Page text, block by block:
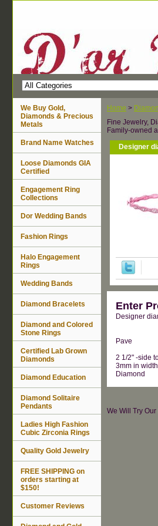
Home >
Fine Jewelry,
Family-owned
Designer
Enter
Designer
Pave
2 1/2" -side
3mm in width
Diamond
We Will Try
We Buy Gold,
Diamonds & Precious
Metals
Brand Name Watches
Loose Diamonds GIA
Certified
Engagement Ring
Collections
Dor Wedding Bands
Fashion Rings
Halo Engagement
Rings
Wedding Bands
Diamond Bracelets
Diamond and Colored
Stone Rings
Certified Lab Grown
Diamonds
Diamond Education
Diamond Solitaire
Pendants
Ladies High Fashion
Cubic Zirconia Rings
Quality Gold Jewelry
FREE SHIPPING on
orders starting at
$150!
Customer Reviews